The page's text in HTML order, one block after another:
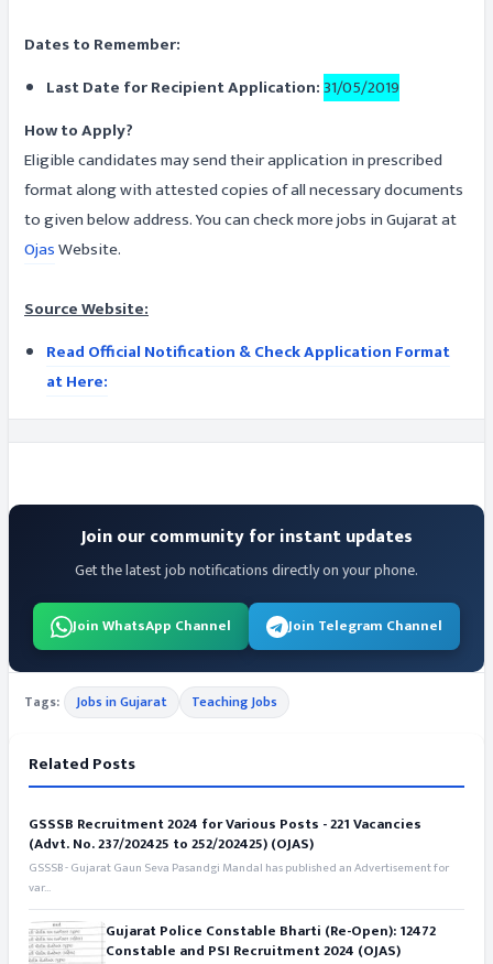
Dates to Remember:
Last Date for Recipient Application:31/05/2019
How to Apply?
Eligible candidates may send their application in prescribed
format along with attested copies of all necessary documents
to given below address. You can check more jobs in Gujarat at
OjasWebsite.
Source Website:
Read Official Notification & Check Application Format
at Here:
Join our community for instant updates
Get the latest job notifications directly on your phone.
Join WhatsApp Channel Join Telegram Channel
Tags: Jobs in Gujarat Teaching Jobs
Related Posts
GSSSB Recruitment 2024 for Various Posts - 221 Vacancies
(Advt. No. 237/202425 to 252/202425) (OJAS)
GSSSB - Gujarat Gaun Seva Pasandgi Mandal has published an Advertisement for
var...
Gujarat Police Constable Bharti (Re-Open): 12472
Constable and PSI Recruitment 2024 (OJAS)